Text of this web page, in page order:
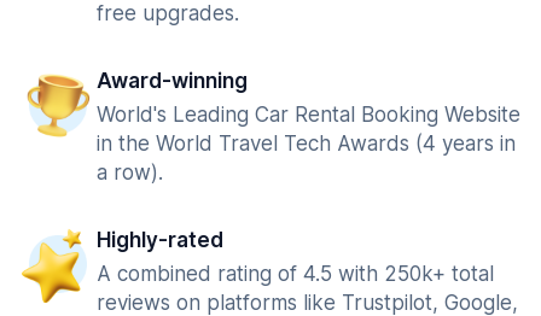
free upgrades.
Award-winning
World's Leading Car Rental Booking Website
in the World Travel Tech Awards (4 years in
a row).
Highly-rated
A combined rating of 4.5 with 250k+ total
reviews on platforms like Trustpilot, Google,